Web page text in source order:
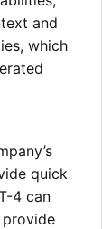
and
which
quick
4 can
provide